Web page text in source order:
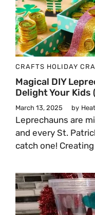
CRAFTS HOLIDAY
Magical DIY
Delight Your Kids
March 13, 2025 by
Leprechauns are
and every St.
catch one!